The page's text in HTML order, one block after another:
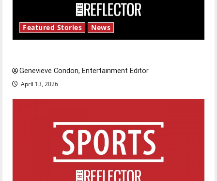
Featured Stories News
Genevieve Condon, Entertainment Editor
April 13, 2026